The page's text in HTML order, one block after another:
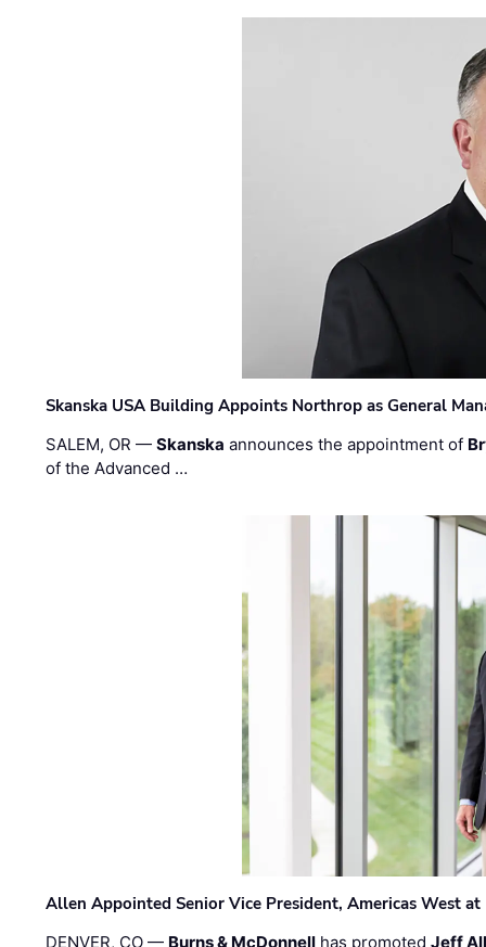
Skanska USA Building Appoints Northrop as General
SALEM, OR —Skanska announces the appointment of
of the Advanced …
Allen Appointed Senior Vice President, Americas West
DENVER, CO — Burns & McDonnell has promotedJeff